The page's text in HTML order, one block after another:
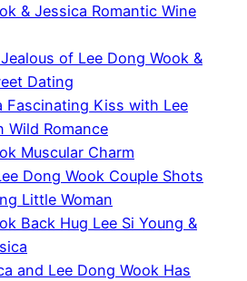
& Jessica Romantic Wine
of Lee Dong Wook &
Dating
Fascinating Kiss with Lee
Wild Romance
Muscular Charm
Dong Wook Couple Shots
Little Woman
Back Hug Lee Si Young &
and Lee Dong Wook Has